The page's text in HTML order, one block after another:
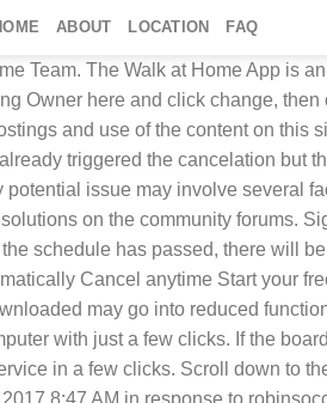
ABOUT LOCATION FAQ
go through the prompts. Step 4: Select the order cancellation reason from the dropdown, enter the supervisor password, and select the appropriate wastage type. Subscribe to our Newsletter. How can I cancel my Noom subscription or trial? See or cancel subscriptions on your Apple Watch. Canceling a Walk. You can change the number of weeks in the drop-down menu, and then click “Pause Subscription” if you want to do that. You can confirm this by noting the date below the subscription. 1. However, you can cancel your subscription before you must pay the bill. If so, see this support document for how to cancel that subscription. ChrisJ4203, Oct 23, 2017 8:47 AM in response to robinsoccer. You will also want to delete the app as well. Walks: In the event that you need to cancel a walk, a $5 cancellation fee will be applied if the walk is canceled within 24 hours of the scheduled service. Subscription $4.99/month. Swipe up until you find the App and iTunes Stores option. For a subscription with a renewal period longer than one month, you will receive a refund if you cancel within 7 days of the purchase date. Once it’s time to cancel the subscription, you have three options: Option 1: Manually Cancel a Subscription via Admin Options. More Less. Read more Q: Remember you can always SWIPE RIGHT or LEFT and CHOOSE ANY WORKOUT YOU WANT! If you are taking your home phone number with you, Virgin Media will handle the switch for you. Well the good news is, it is pretty simple to cancel your Disney+ subscription, and we're going to walk you through cancelling it. Please follow the instructions for your Carbonite plan to cancel your account.. Carbonite Safe subscribers: Sign in here and click turn auto-renew off for each backup subscription you want to